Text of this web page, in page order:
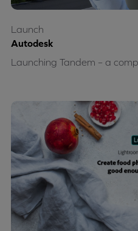
Autodesk
Launching Tandem – a
Launch